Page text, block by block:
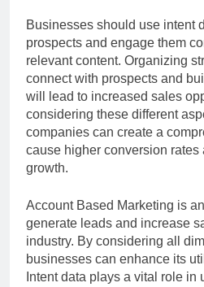
Businesses should use intent
prospects and engage them
relevant content. Organizing
connect with prospects and
will lead to increased sales
considering these different
companies can create a
cause higher conversion rates
growth.
Account Based Marketing is
generate leads and increase
industry. By considering all
businesses can enhance its
Intent data plays a vital role in